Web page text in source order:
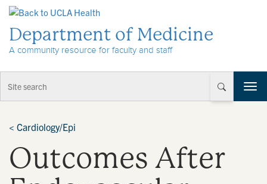
Department of Medicine
A community resource for faculty and staff
T
o
< Cardiology/Epi
Outcomes After